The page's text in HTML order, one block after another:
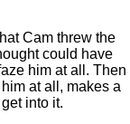
Cam threw the
could have
him at all. Then
at all, makes a
into it.